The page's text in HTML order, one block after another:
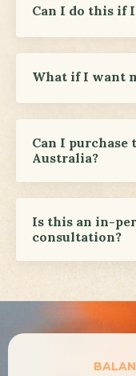
Can I do this if
What if I want
Can I
Australia?
Is this an in-
consultation?